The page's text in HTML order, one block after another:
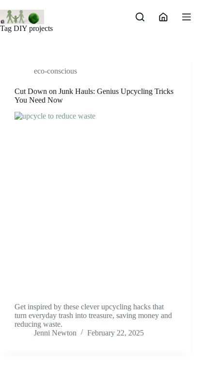
to
content
Tag DIY projects
eco-conscious
Cut Down on Junk Hauls: Genius Upcycling Tricks
You Need Now
Get inspired by these clever upcycling hacks that
turn everyday trash into treasure, saving money and
reducing waste.
Jenni Newton
February 22, 2025